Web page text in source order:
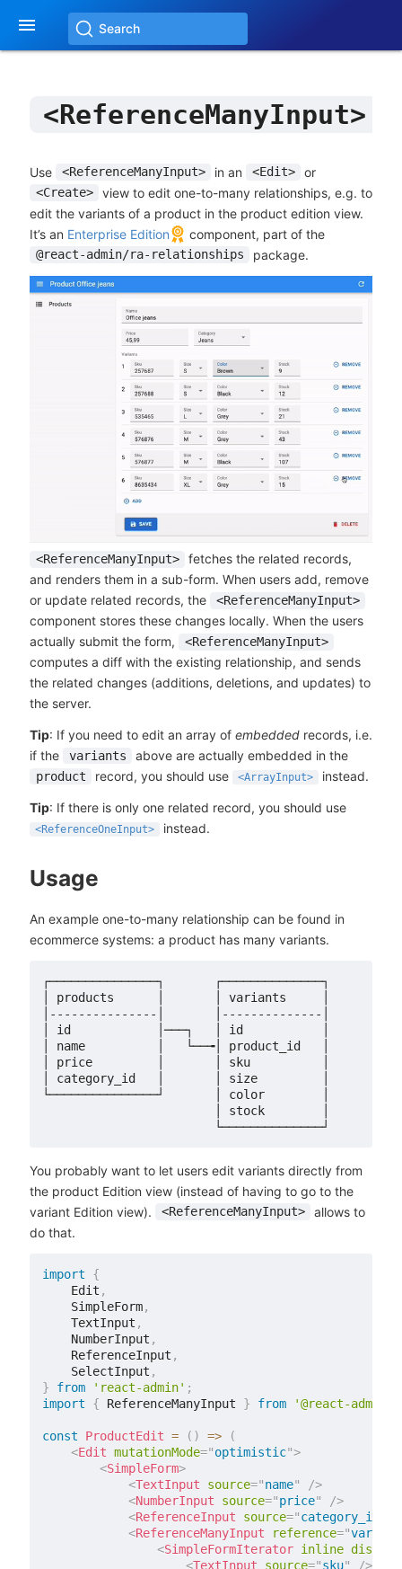
 Search
<ReferenceManyInput>
Use <ReferenceManyInput> in an <Edit> or
<Create>
view to edit one-to-many relationships, e.g. to
edit the variants of a product in the product edition view.
It’s an Enterprise Edition component, part of the
@react-admin/ra-relationships package.
<ReferenceManyInput>
fetches the related records,
and renders them in a sub-form. When users add, remove
or update related records, the
<ReferenceManyInput>
component stores these changes locally. When the users
actually submit the form,
<ReferenceManyInput>
computes a diff with the existing relationship, and sends
the related changes (additions, deletions, and updates) to
the server.
Tip: If you need to edit an array of embeddedrecords, i.e.
if the
variants above are actually embedded in the
product record, you should use <ArrayInput> instead.
Tip: If there is only one related record, you should use
<ReferenceOneInput> instead.
Usage
An example one-to-many relationship can be found in
ecommerce systems: a product has many variants.
┌───────────────┐       ┌──────────────┐
│ products      │       │ variants     │
│---------------│       │--------------│
│ id            │───┐   │ id           │
│ name          │   └──╼│ product_id   │
│ price         │       │ sku          │
│ category_id   │       │ size         │
└───────────────┘       │ color        │
                        │ stock        │
You probably want to let users edit variants directly from
the product Edition view (instead of having to go to the
variant Edition view).
<ReferenceManyInput>
allows to
do that.
import
{
    Edit
,
    SimpleForm
,
    TextInput
,
    NumberInput
,
    ReferenceInput
,
    SelectInput
,
}
from 'react-admin' ;
import
{ ReferenceManyInput } from '@react-
const ProductEdit = ( ) =>
(
<Edit mutationMode="optimistic">
<SimpleForm>
<TextInput source="name"
/>
<NumberInput source="price"
/>
<ReferenceInput source="category_id
<ReferenceManyInput reference="
<SimpleFormIterator inline
<TextInput source="sku"
/>